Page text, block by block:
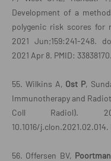
Development of a
polygenic risk scores for
2021 Jun;159:241-248.
2021 Apr 8. PMID: 33838170.
55. Wilkins A, Ost P,
Immunotherapy and
Coll Radiol).
10.1016/j.clon.2021.02.014.
56. Offersen BV,